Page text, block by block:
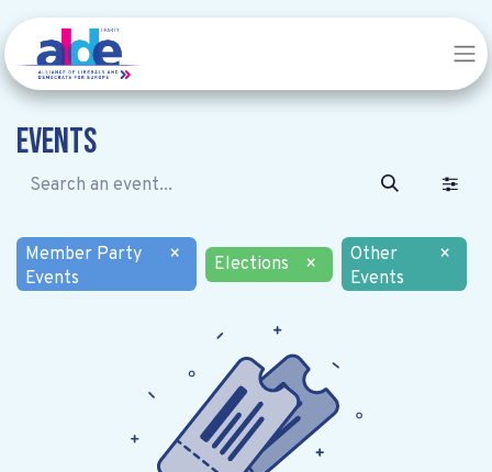
Events
Member Party
Events
× Elections ×
Other
Events
×